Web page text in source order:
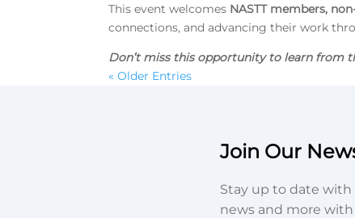
This event welcomes NASTT members,
connections, and advancing their work
Don’t miss this opportunity to learn from
« Older Entries
Join Our
Stay up to date
news and more